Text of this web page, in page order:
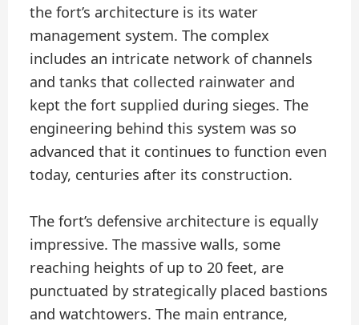
the fort’s architecture is its water
management system. The complex
includes an intricate network of channels
and tanks that collected rainwater and
kept the fort supplied during sieges. The
engineering behind this system was so
advanced that it continues to function even
today, centuries after its construction.
The fort’s defensive architecture is equally
impressive. The massive walls, some
reaching heights of up to 20 feet, are
punctuated by strategically placed bastions
and watchtowers. The main entrance,